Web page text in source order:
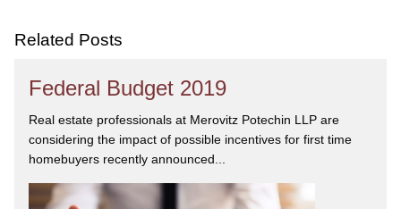
Related Posts
Federal Budget 2019
Real estate professionals at Merovitz Potechin LLP are
considering the impact of possible incentives for first time
homebuyers recently announced...